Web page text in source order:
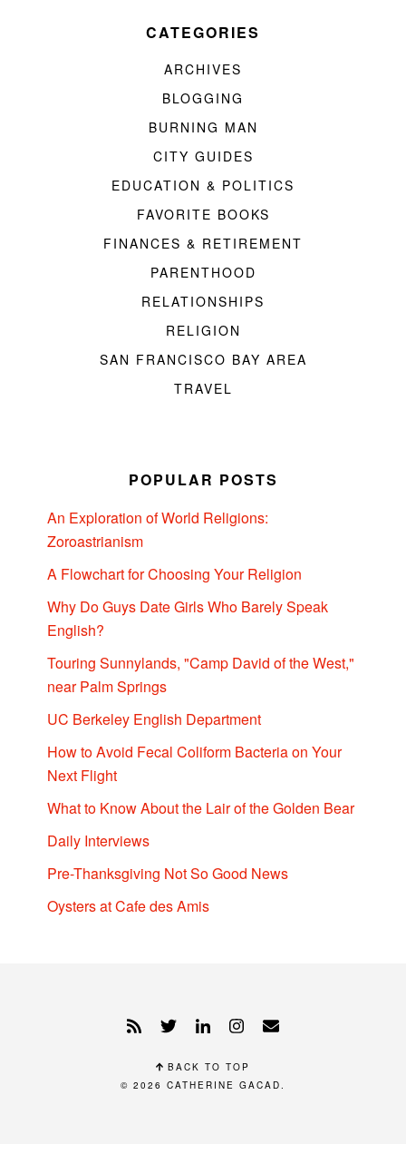
CATEGORIES
ARCHIVES
BLOGGING
BURNING MAN
CITY GUIDES
EDUCATION & POLITICS
FAVORITE BOOKS
FINANCES & RETIREMENT
PARENTHOOD
RELATIONSHIPS
RELIGION
SAN FRANCISCO BAY AREA
TRAVEL
POPULAR POSTS
An Exploration of World Religions:
Zoroastrianism
A Flowchart for Choosing Your Religion
Why Do Guys Date Girls Who Barely Speak
English?
Touring Sunnylands, "Camp David of the West,"
near Palm Springs
UC Berkeley English Department
How to Avoid Fecal Coliform Bacteria on Your
Next Flight
What to Know About the Lair of the Golden Bear
Daily Interviews
Pre-Thanksgiving Not So Good News
Oysters at Cafe des Amis
BACK TO TOP
© 2026 CATHERINE GACAD.